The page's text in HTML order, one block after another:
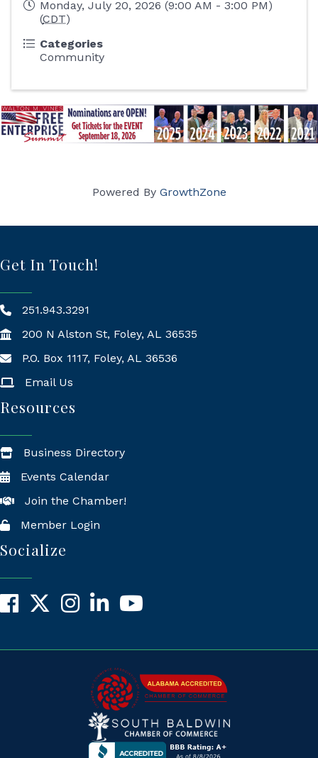
Monday, July 20, 2026 (9:00 AM - 3:00 PM)
(CDT)
Categories
Community
Powered By GrowthZone
Get In Touch!
251.943.3291
200 N Alston St, Foley, AL 36535
Mailing Address
P.O. Box 1117, Foley, AL 36536
Email Us
Resources
Business Directory
Events Calendar
Join the Chamber!
Member Login
Socialize
Facebook
X InstagramLinkedInYouTube